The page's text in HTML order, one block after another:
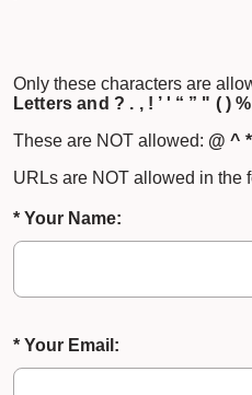
Only these characters are
Letters and ? . , ! ’ ' “ ” " ( )
These are NOT allowed: @ ^
URLs are NOT allowed in the
* Your Name:
* Your Email: